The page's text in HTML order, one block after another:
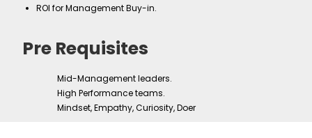
ROI for Management Buy-in.
Pre Requisites
Mid-Management leaders.
High Performance teams.
Mindset, Empathy, Curiosity, Doer